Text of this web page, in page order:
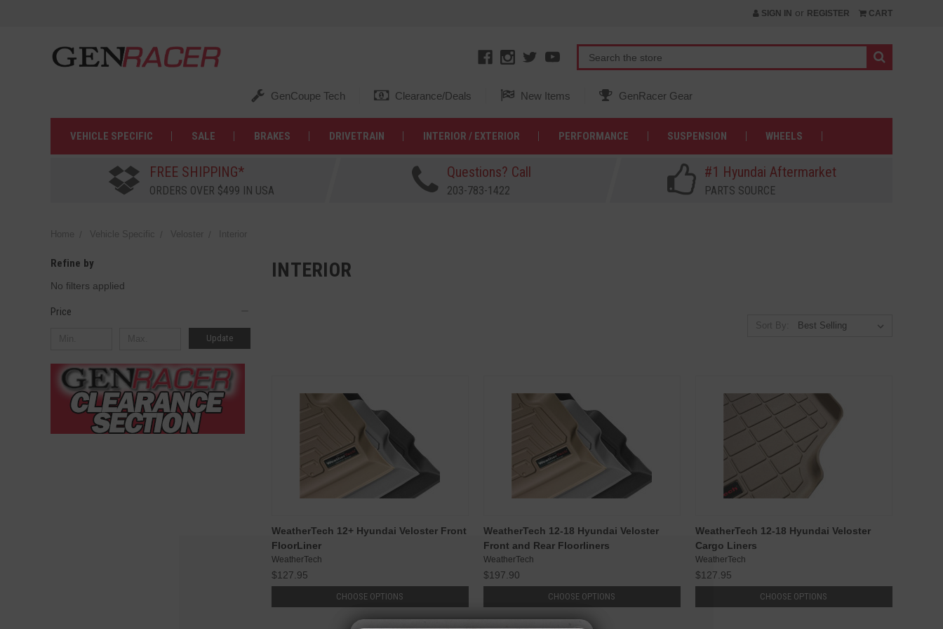
SIGN IN or REGISTER CART
GenCoupe Tech Clearance/Deals New Items GenRacer Gear
VEHICLE SPECIFIC SALE BRAKES DRIVETRAIN INTERIOR / EXTERIOR PERFORMANCE SUSPENSION WHEELS
FREE SHIPPING*
ORDERS OVER $499 IN USA
Questions? Call
203-783-1422
#1 Hyundai Aftermarket
PARTS SOURCE
Home Vehicle Specific Veloster Interior
Refine by
No filters applied
Price
Update
INTERIOR
Sort By:
WeatherTech 12+ Hyundai Veloster Front
FloorLiner
WeatherTech
$127.95
CHOOSE OPTIONS
WeatherTech 12-18 Hyundai Veloster
Front and Rear Floorliners
WeatherTech
$197.90
CHOOSE OPTIONS
WeatherTech 12-18 Hyundai Veloster
Cargo Liners
WeatherTech
$127.95
CHOOSE OPTIONS